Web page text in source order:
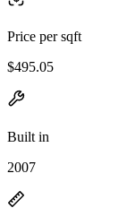
Price per sqft
$495.05
Built in
2007